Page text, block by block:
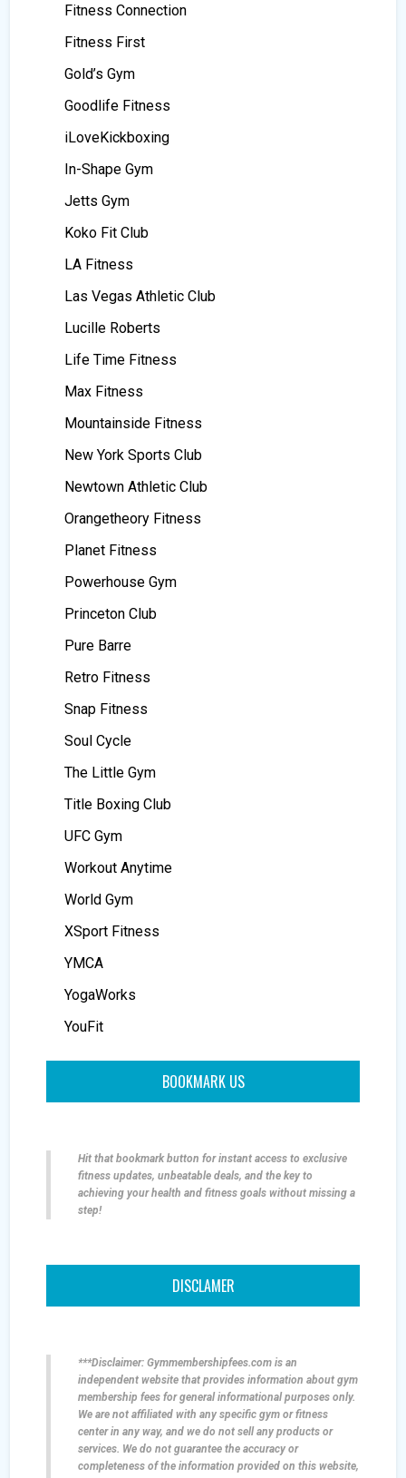
Fitness Connection
Fitness First
Gold’s Gym
Goodlife Fitness
iLoveKickboxing
In-Shape Gym
Jetts Gym
Koko Fit Club
LA Fitness
Las Vegas Athletic Club
Lucille Roberts
Life Time Fitness
Max Fitness
Mountainside Fitness
New York Sports Club
Newtown Athletic Club
Orangetheory Fitness
Planet Fitness
Powerhouse Gym
Princeton Club
Pure Barre
Retro Fitness
Snap Fitness
Soul Cycle
The Little Gym
Title Boxing Club
UFC Gym
Workout Anytime
World Gym
XSport Fitness
YMCA
YogaWorks
YouFit
BOOKMARK US
Hit that bookmark button for instant access to exclusive
fitness updates, unbeatable deals, and the key to
achieving your health and fitness goals without missing a
step!
DISCLAMER
***Disclaimer: Gymmembershipfees.com is an
independent website that provides information about gym
membership fees for general informational purposes only.
We are not affiliated with any specific gym or fitness
center in any way, and we do not sell any products or
services. We do not guarantee the accuracy or
completeness of the information provided on this website,